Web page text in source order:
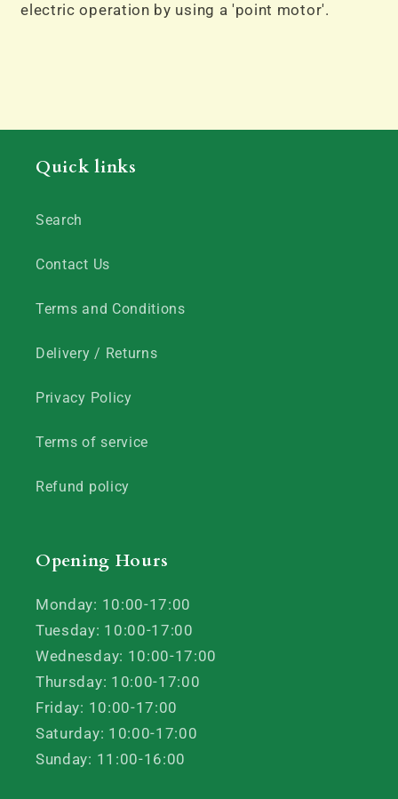
electric operation by using a 'point motor'.
Quick links
Search
Contact Us
Terms and Conditions
Delivery / Returns
Privacy Policy
Terms of service
Refund policy
Opening Hours
Monday: 10:00-17:00
Tuesday: 10:00-17:00
Wednesday: 10:00-17:00
Thursday: 10:00-17:00
Friday: 10:00-17:00
Saturday: 10:00-17:00
Sunday: 11:00-16:00